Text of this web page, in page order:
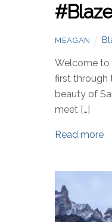
MEAGAN
Welcome to
first through
beauty of
meet […]
Read more